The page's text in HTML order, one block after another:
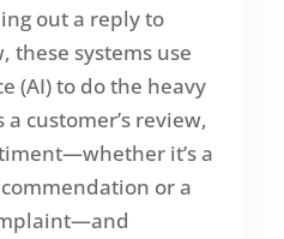
out a reply to
these systems use
(AI) to do the heavy
customer’s review,
it’s a
or a